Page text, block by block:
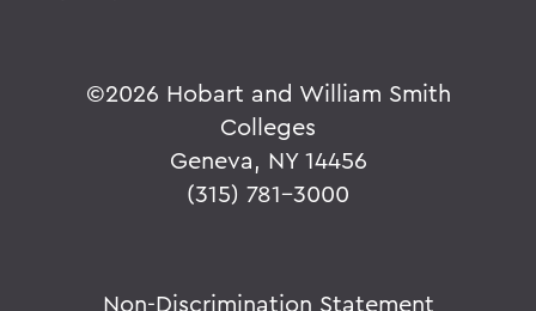
©2026 Hobart and William Smith
Colleges
Geneva, NY 14456
(315) 781-3000
Non-Discrimination Statement